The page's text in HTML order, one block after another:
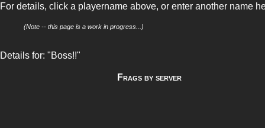
For details, click a playername above, or enter another name
(Note -- this page is a work in progress...)
Details for: "Boss!!"
Frags by server